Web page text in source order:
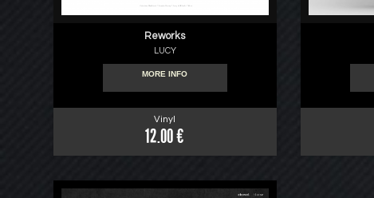
Reworks
LUCY
MORE INFO
Vinyl
12.00 €